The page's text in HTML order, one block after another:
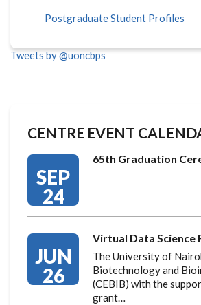
Postgraduate Student Profiles
Tweets by @uoncbps
CENTRE EVENT
SEP
24
65th Graduation
JUN
26
Virtual Data Science
The University of
Biotechnology and
(CEBIB) with the
grant…